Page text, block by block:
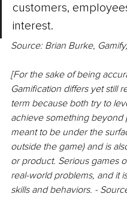
customers,
interest.
Source: Brian Burke,
[For the sake of being
Gamification differs yet still
term because both try to
achieve something beyond
meant to be under the
outside the game) and is
or product. Serious games
real-world problems, and it
skills and behaviors. -